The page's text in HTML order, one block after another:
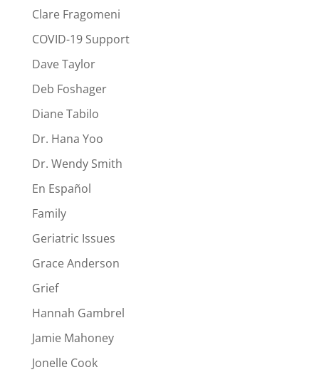
Clare Fragomeni
COVID-19 Support
Dave Taylor
Deb Foshager
Diane Tabilo
Dr. Hana Yoo
Dr. Wendy Smith
En Español
Family
Geriatric Issues
Grace Anderson
Grief
Hannah Gambrel
Jamie Mahoney
Jonelle Cook